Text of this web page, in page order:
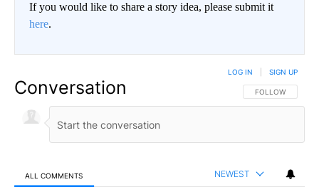
If you would like to share a story idea, please submit it
here.
Conversation FOLLOW THIS
FOLLOW
LOG IN SIGN UP
ALL COMMENTS NEWEST